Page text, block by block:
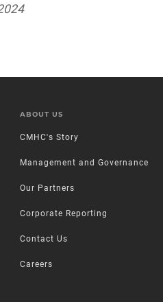
ABOUT US
CMHC's Story
Management and Governance
Our Partners
Corporate Reporting
Contact Us
Careers